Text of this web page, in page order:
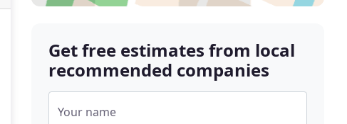
Get free estimates from local
recommended companies
Your name